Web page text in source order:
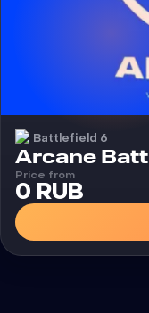
Battlefield 6
Cheat
Arcane
Price from
0 RUB